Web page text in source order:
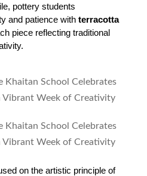
pottery students
and patience with terracotta
piece reflecting traditional
on the artistic principle of